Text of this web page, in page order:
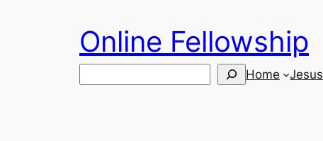
Online Fellowship
Home Jesus